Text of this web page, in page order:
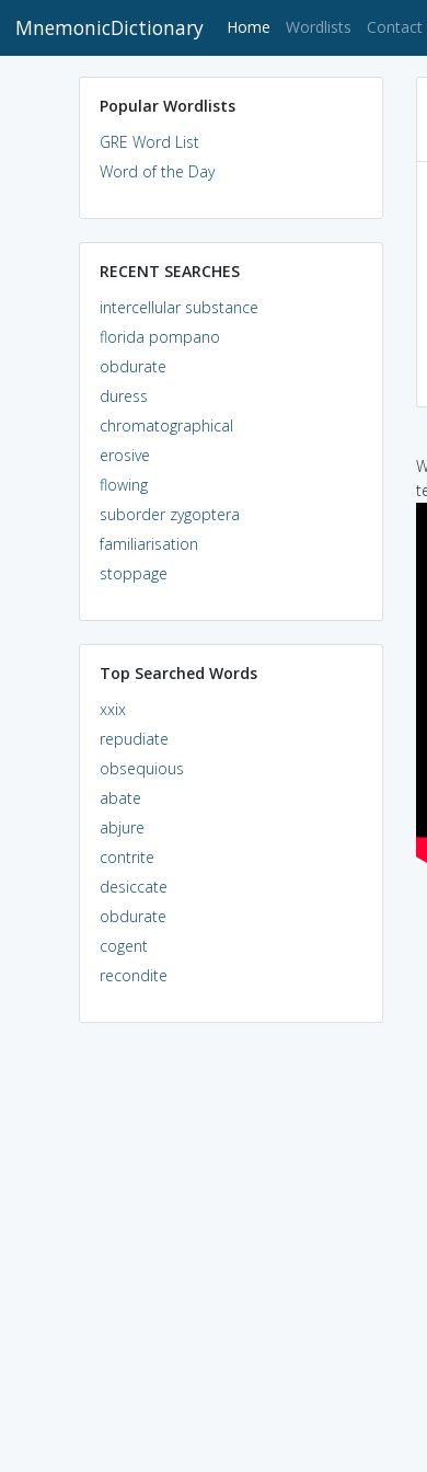
MnemonicDictionary Home (current)
Wordlists Contact
Popular Wordlists
GRE Word List
Word of the Day
RECENT SEARCHES
intercellular substance
florida pompano
obdurate
duress
chromatographical
erosive
flowing
suborder zygoptera
familiarisation
stoppage
Top Searched Words
xxix
repudiate
obsequious
abate
abjure
contrite
desiccate
obdurate
cogent
recondite